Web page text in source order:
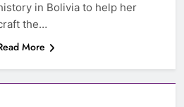
in Bolivia to help her
the…
More